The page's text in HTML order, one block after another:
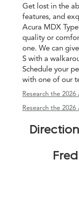
Get lost in the
features, and
Acura MDX
quality or
one. We can
S with a
Schedule your
with one of our
Research the 2026
Research the 2026